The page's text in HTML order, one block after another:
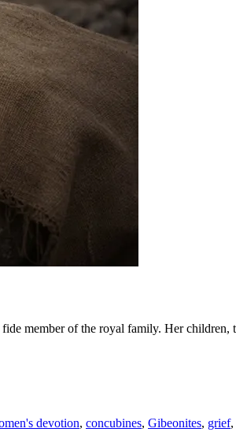
member of the royal family. Her
devotion, concubines, Gibeonites, grief,